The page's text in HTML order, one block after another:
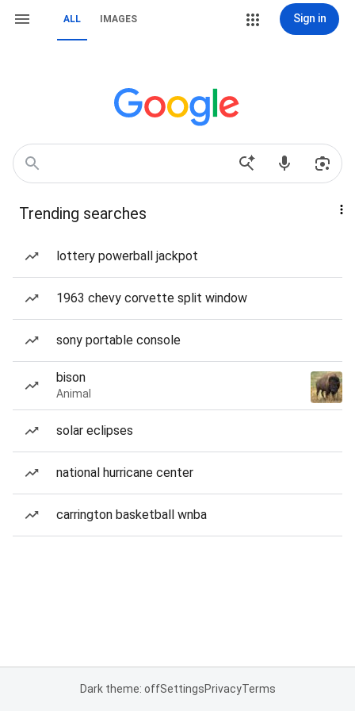
ALL IMAGES Sign in
Trending searches
lottery powerball jackpot
1963 chevy corvette split window
sony portable console
bison
Animal
solar eclipses
national hurricane center
carrington basketball wnba
Dark theme: offSettingsPrivacyTerms